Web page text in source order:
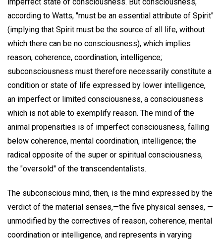
according to Watts, "must be an essential attribute of Spirit"
(implying that Spirit must be the source of all life, without
which there can be no consciousness), which implies
reason, coherence, coordination, intelligence;
subconsciousness must therefore necessarily constitute a
condition or state of life expressed by lower intelligence,
an imperfect or limited consciousness, a consciousness
which is not able to exemplify reason. The mind of the
animal propensities is of imperfect consciousness, falling
below coherence, mental coordination, intelligence; the
radical opposite of the super or spiritual consciousness,
the "oversold" of the transcendentalists.
The subconscious mind, then, is the mind expressed by the
verdict of the material senses,—the five physical senses, —
unmodified by the correctives of reason, coherence, mental
coordination or intelligence, and represents in varying